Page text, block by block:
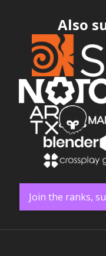
Also
Join the ranks,